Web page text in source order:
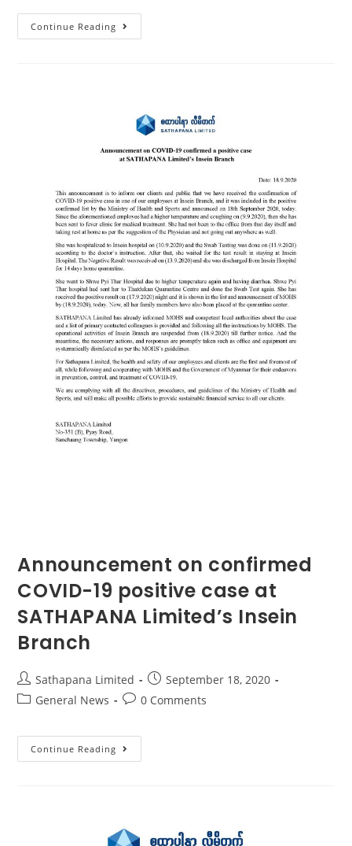
Continue Reading
Announcement on confirmed
COVID-19 positive case at
SATHAPANA Limited’s Insein
Branch
Sathapana Limited
September 18, 2020
General News
0 Comments
Continue Reading